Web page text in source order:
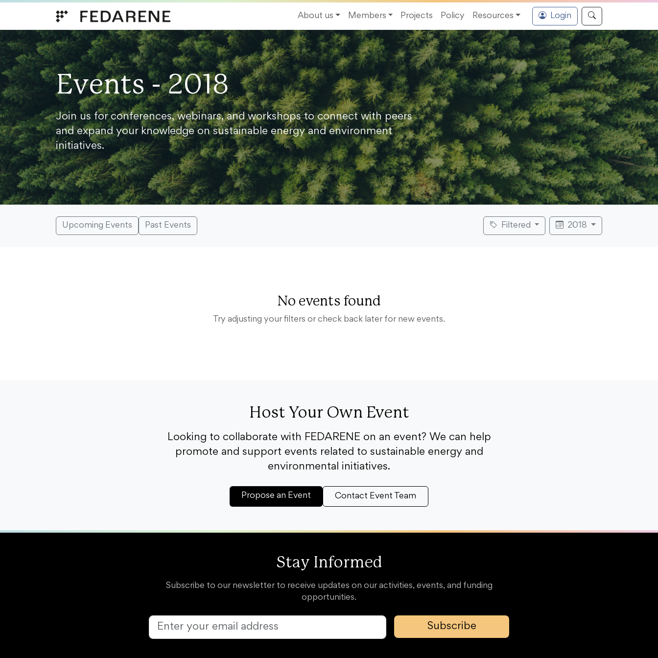
About us
Members Projects Policy Resources Login
Events - 2018
Join us for conferences, webinars, and workshops to connect with peers
and expand your knowledge on sustainable energy and environment
initiatives.
Upcoming Events Past Events Filtered 2018
No events found
Try adjusting your filters or check back later for new events.
Host Your Own Event
Looking to collaborate with FEDARENE on an event? We can help
promote and support events related to sustainable energy and
environmental initiatives.
Propose an Event Contact Event Team
Stay Informed
Subscribe to our newsletter to receive updates on our activities, events, and funding
opportunities.
Subscribe